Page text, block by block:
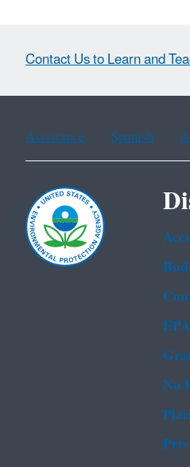
Contact Us to Learn and
Assistance Spanish
No